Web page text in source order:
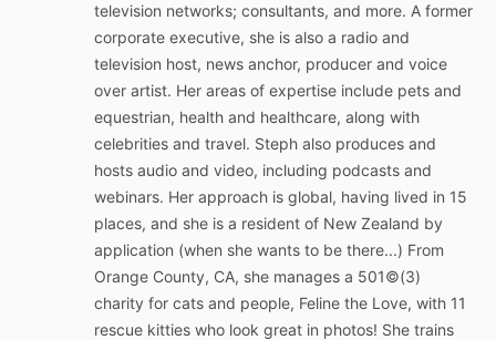
television networks; consultants, and more. A former
corporate executive, she is also a radio and
television host, news anchor, producer and voice
over artist. Her areas of expertise include pets and
equestrian, health and healthcare, along with
celebrities and travel. Steph also produces and
hosts audio and video, including podcasts and
webinars. Her approach is global, having lived in 15
places, and she is a resident of New Zealand by
application (when she wants to be there...) From
Orange County, CA, she manages a 501©(3)
charity for cats and people, Feline the Love, with 11
rescue kitties who look great in photos! She trains